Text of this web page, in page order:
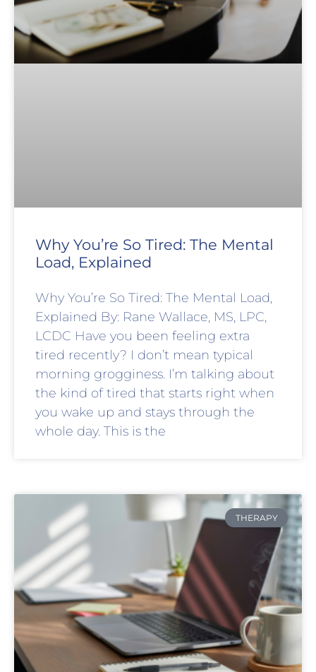
Why You’re So Tired: The Mental
Load, Explained
Why You’re So Tired: The Mental Load,
Explained By: Rane Wallace, MS, LPC,
LCDC Have you been feeling extra
tired recently? I don’t mean typical
morning grogginess. I’m talking about
the kind of tired that starts right when
you wake up and stays through the
whole day. This is the
THERAPY